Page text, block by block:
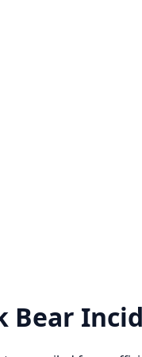
Bear